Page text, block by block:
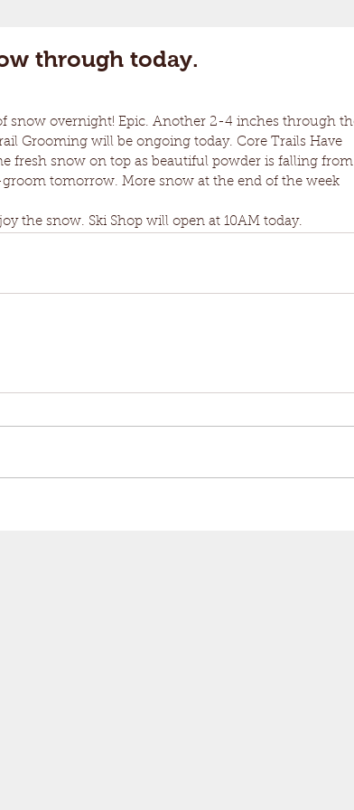
through today.
Grooming will be ongoing today. Core Trails Have
fresh snow on top as beautiful powder is falling from
tomorrow. More snow at the end of the week
the snow. Ski Shop will open at 10AM today.